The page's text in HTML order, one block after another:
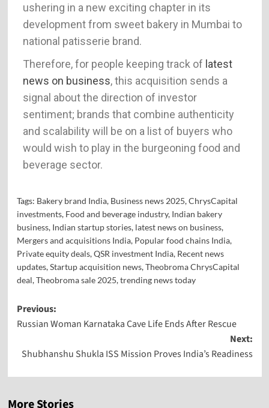
ushering in a new exciting chapter in its
development from sweet bakery in Mumbai to
national patisserie brand.
Therefore, for people keeping track of latest
news on business, this acquisition sends a
signal about the direction of investor
sentiment; brands that combine authenticity
and scalability will be on a list of buyers who
would wish to play in the burgeoning food and
beverage sector.
Tags: Bakery brand India, Business news 2025,ChrysCapital
investments, Food and beverage industry, Indian bakery
business, Indian startup stories, latest news on business,
Mergers and acquisitions India, Popular food chains India,
Private equity deals,QSR investment India, Recent news
updates,Startup acquisition news,Theobroma ChrysCapital
deal,Theobroma sale 2025,trending news today
Previous:
Russian Woman Karnataka Cave Life Ends After Rescue
Next:
Shubhanshu Shukla ISS Mission Proves India’s Readiness
More Stories